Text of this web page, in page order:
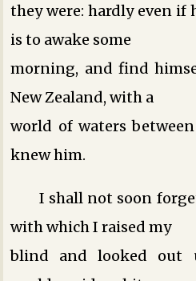
they were: hardly even
is to awake some
morning, and find
New Zealand, with a
world of waters
knew him.
I shall not soon
with which I raised my
blind and looked out